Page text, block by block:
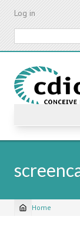
Skip
content
Log in
Home